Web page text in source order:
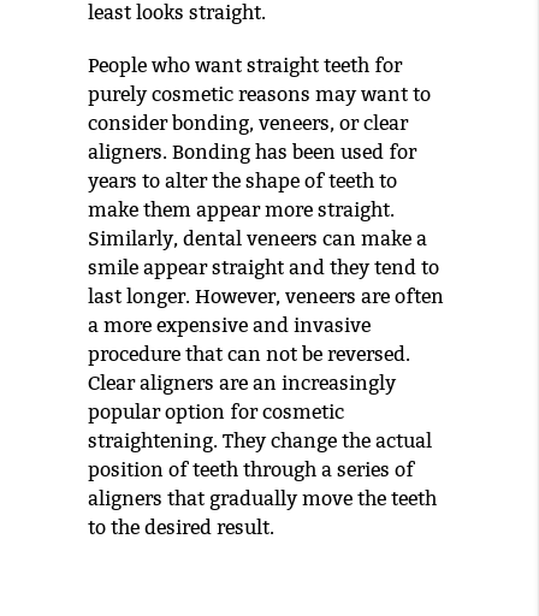
least looks straight.
People who want straight teeth for
purely cosmetic reasons may want to
consider bonding, veneers, or clear
aligners. Bonding has been used for
years to alter the shape of teeth to
make them appear more straight.
Similarly, dental veneers can make a
smile appear straight and they tend to
last longer. However, veneers are often
a more expensive and invasive
procedure that can not be reversed.
Clear aligners are an increasingly
popular option for cosmetic
straightening. They change the actual
position of teeth through a series of
aligners that gradually move the teeth
to the desired result.